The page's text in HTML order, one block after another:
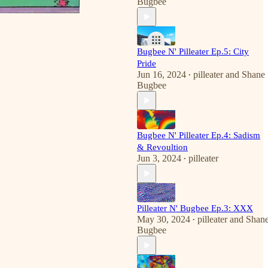
Bugbee N' Pilleater Ep.5: City
Pride
Jun 16, 2024 • pilleaterand Shane
Bugbee
Bugbee N' Pilleater Ep.4: Sadism
& Revoultion
Jun 3, 2024 • pilleater
Pilleater N' Bugbee Ep.3: XXX
May 30, 2024 • pilleaterand
Bugbee